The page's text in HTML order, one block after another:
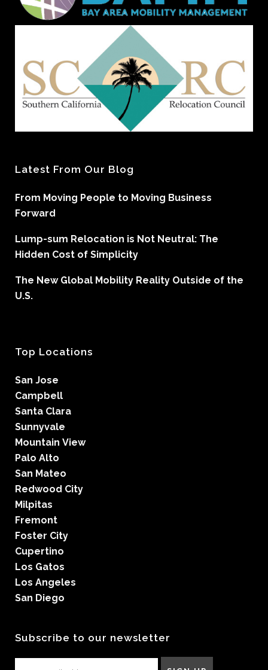
Latest From Our Blog
From Moving People to Moving Business
Forward
Lump-sum Relocation is Not Neutral: The
Hidden Cost of Simplicity
The New Global Mobility Reality Outside of the
U.S.
Top Locations
San Jose
Campbell
Santa Clara
Sunnyvale
Mountain View
Palo Alto
San Mateo
Redwood City
Milpitas
Fremont
Foster City
Cupertino
Los Gatos
Los Angeles
San Diego
Subscribe to our newsletter